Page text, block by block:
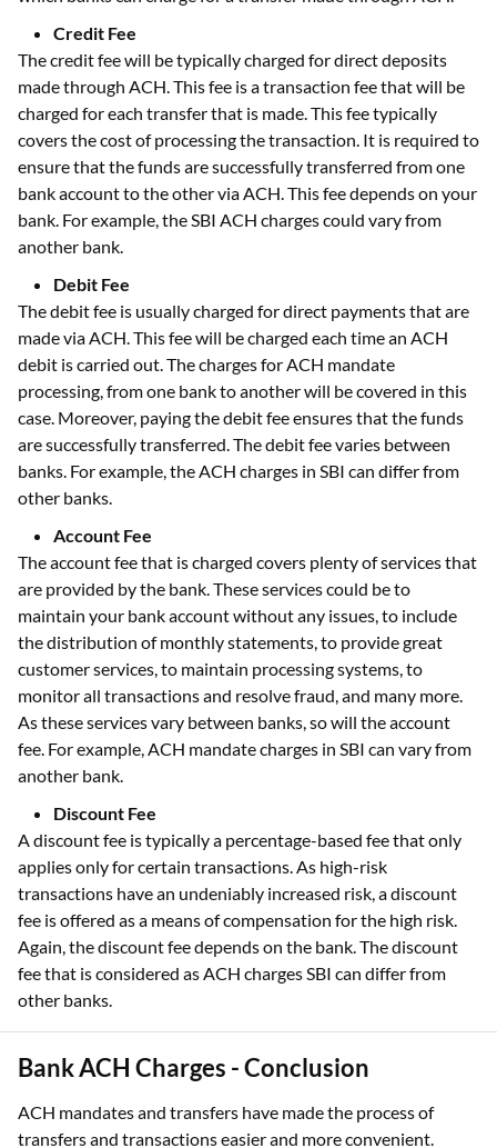
Credit Fee
The credit fee will be typically charged for direct deposits
made through ACH. This fee is a transaction fee that will be
charged for each transfer that is made. This fee typically
covers the cost of processing the transaction. It is required to
ensure that the funds are successfully transferred from one
bank account to the other via ACH. This fee depends on your
bank. For example, the SBI ACH charges could vary from
another bank.
Debit Fee
The debit fee is usually charged for direct payments that are
made via ACH. This fee will be charged each time an ACH
debit is carried out. The charges for ACH mandate
processing, from one bank to another will be covered in this
case. Moreover, paying the debit fee ensures that the funds
are successfully transferred. The debit fee varies between
banks. For example, the ACH charges in SBI can differ from
other banks.
Account Fee
The account fee that is charged covers plenty of services that
are provided by the bank. These services could be to
maintain your bank account without any issues, to include
the distribution of monthly statements, to provide great
customer services, to maintain processing systems, to
monitor all transactions and resolve fraud, and many more.
As these services vary between banks, so will the account
fee. For example, ACH mandate charges in SBI can vary from
another bank.
Discount Fee
A discount fee is typically a percentage-based fee that only
applies only for certain transactions. As high-risk
transactions have an undeniably increased risk, a discount
fee is offered as a means of compensation for the high risk.
Again, the discount fee depends on the bank. The discount
fee that is considered as ACH charges SBI can differ from
other banks.
Bank ACH Charges - Conclusion
ACH mandates and transfers have made the process of
transfers and transactions easier and more convenient.